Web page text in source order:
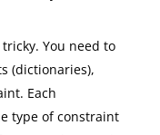
You need to
(dictionaries),
Each
type of constraint